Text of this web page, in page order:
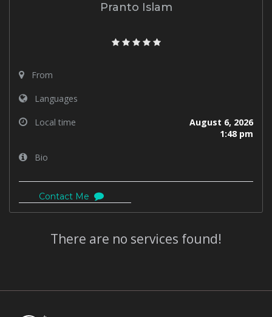
Pranto Islam
From
Languages
Local time
August 6, 2026
1:48 pm
Bio
Contact Me
There are no services found!